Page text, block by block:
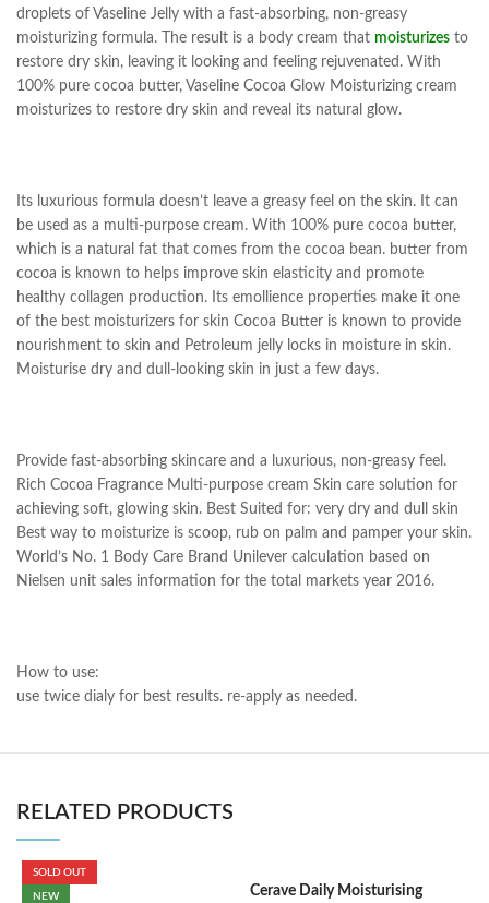
droplets of Vaseline Jelly with a fast-absorbing, non-greasy
moisturizing formula. The result is a body cream that moisturizes to
restore dry skin, leaving it looking and feeling rejuvenated. With
100% pure cocoa butter, Vaseline Cocoa Glow Moisturizing cream
moisturizes to restore dry skin and reveal its natural glow.
Its luxurious formula doesn’t leave a greasy feel on the skin. It can
be used as a multi-purpose cream. With 100% pure cocoa butter,
which is a natural fat that comes from the cocoa bean. butter from
cocoa is known to helps improve skin elasticity and promote
healthy collagen production. Its emollience properties make it one
of the best moisturizers for skin Cocoa Butter is known to provide
nourishment to skin and Petroleum jelly locks in moisture in skin.
Moisturise dry and dull-looking skin in just a few days.
Provide fast-absorbing skincare and a luxurious, non-greasy feel.
Rich Cocoa Fragrance Multi-purpose cream Skin care solution for
achieving soft, glowing skin. Best Suited for: very dry and dull skin
Best way to moisturize is scoop, rub on palm and pamper your skin.
World’s No. 1 Body Care Brand Unilever calculation based on
Nielsen unit sales information for the total markets year 2016.
How to use:
use twice dialy for best results. re-apply as needed.
RELATED PRODUCTS
SOLD OUT
NEW
Cerave Daily Moisturising